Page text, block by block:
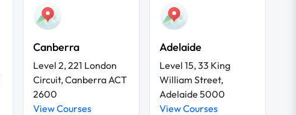
Canberra
Level 2, 221 London
Circuit, Canberra ACT
2600
View Courses
Adelaide
Level 15, 33 King
William Street,
Adelaide 5000
View Courses